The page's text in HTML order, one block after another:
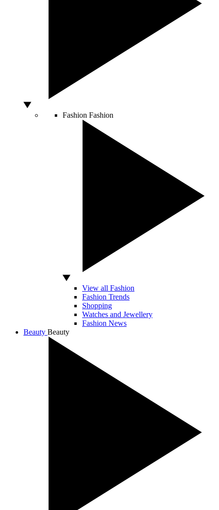
Fashion Fashion
View all Fashion
Fashion Trends
Shopping
Watches and Jewellery
Fashion News
Beauty Beauty